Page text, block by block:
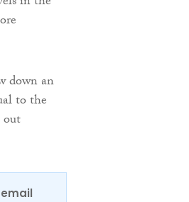
down an
to the